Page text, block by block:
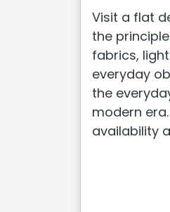
Visit a flat
the
fabrics,
everyday
the
modern
availability